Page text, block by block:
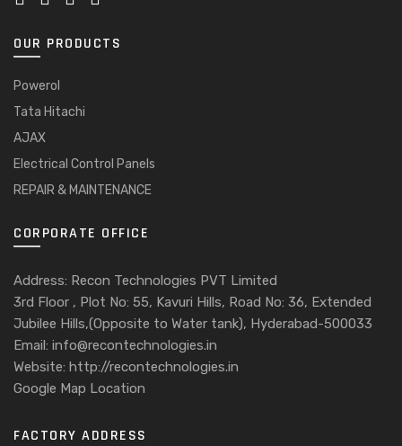
OUR PRODUCTS
Powerol
Tata Hitachi
AJAX
Electrical Control Panels
REPAIR & MAINTENANCE
CORPORATE OFFICE
Address: Recon Technologies PVT Limited
3rd Floor , Plot No: 55, Kavuri Hills, Road No: 36, Extended
Jubilee Hills,(Opposite to Water tank), Hyderabad-500033
Email: info@recontechnologies.in
Website: http://recontechnologies.in
Google Map Location
FACTORY ADDRESS